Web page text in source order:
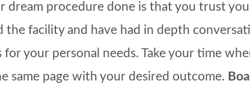
procedure done is that you trust
facility and have had in depth
your personal needs. Take your time
same page with your desired outcome.